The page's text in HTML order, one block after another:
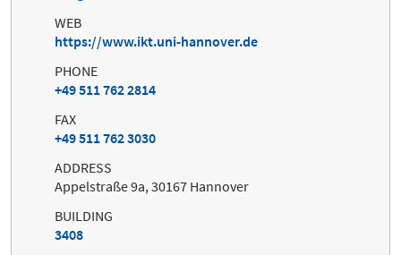
WEB
https://www.ikt.uni-hannover.de
PHONE
+49 511 762 2814
FAX
+49 511 762 3030
ADDRESS
Appelstraße 9a, 30167 Hannover
BUILDING
3408